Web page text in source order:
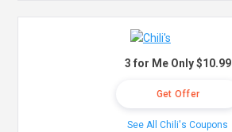
3 for Me Only $10.99
Get Offer
See All Chili's Coupons